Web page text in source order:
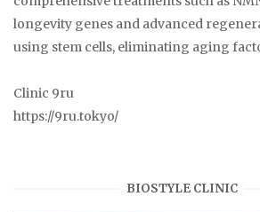
longevity genes and advanced
using stem cells, eliminating aging
Clinic 9ru
https://9ru.tokyo/
BIOSTYLE CLINIC